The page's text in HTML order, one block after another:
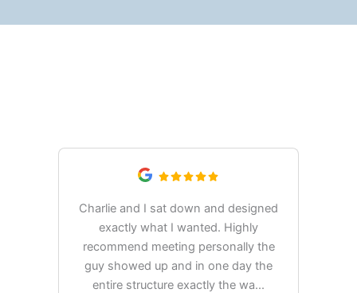
Charlie and I sat down and designed
exactly what I wanted. Highly
recommend meeting personally the
guy showed up and in one day the
entire structure exactly the wa...